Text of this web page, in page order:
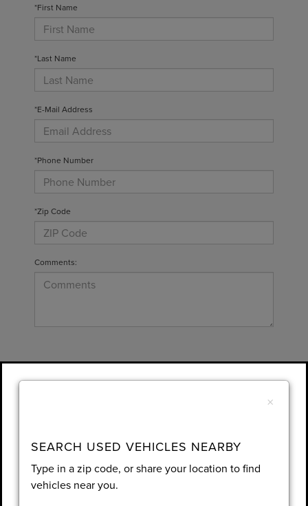
*First Name
*Last Name
*E-Mail Address
*Phone Number
*Zip Code
Comments:
By clicking this box, I agree to receive in-
person or automated telemarketing calls and
LET'S TALK
×
SEARCH USED VEHICLES NEARBY
Type in a zip code, or share your location to find
vehicles near you.